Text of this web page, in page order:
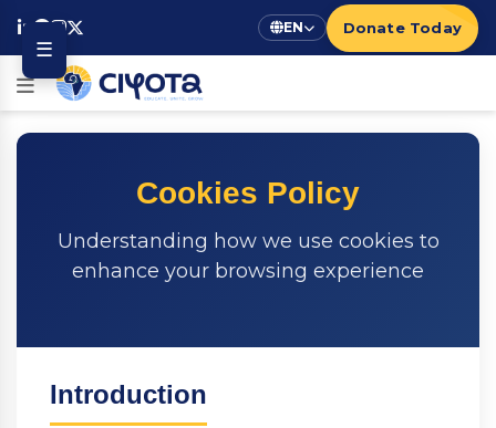
EN Donate Today
Cookies Policy
Understanding how we use cookies to
enhance your browsing experience
Introduction
☰